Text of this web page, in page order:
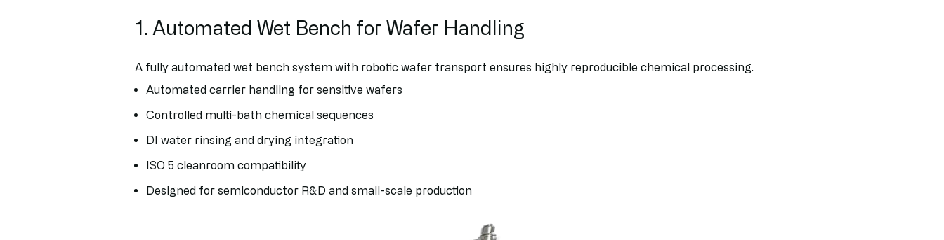
1. Automated Wet Bench for Wafer Handling
A fully automated wet bench system with robotic wafer transport ensures highly reproducible chemical processing.
Automated carrier handling for sensitive wafers
Controlled multi-bath chemical sequences
DI water rinsing and drying integration
ISO 5 cleanroom compatibility
Designed for semiconductor R&D and small-scale production